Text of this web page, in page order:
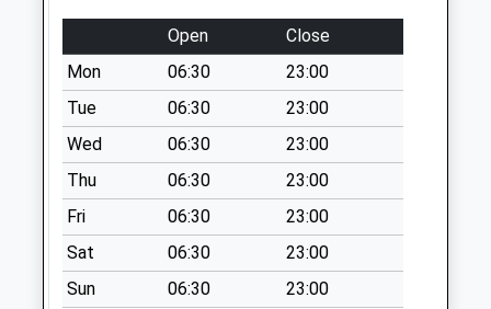
Collection:12:00
Priority Mailbox:
Special Mailbox:
Pontesbury Hill
Collection Today
available until:11:00
Weekday Last
Collection:11:00
Saturday Last
Collection:11:00
Minsterley Road
Open
Close
Mon
06:30
23:00
Tue
06:30
23:00
Wed
06:30
23:00
Thu
06:30
23:00
Fri
06:30
23:00
Sat
06:30
23:00
Sun
06:30 23:00